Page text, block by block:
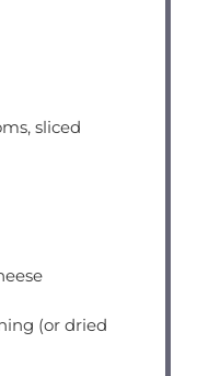
sliced
(or dried